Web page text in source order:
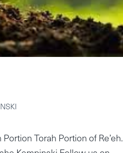
Torah Portion of Re’eh.